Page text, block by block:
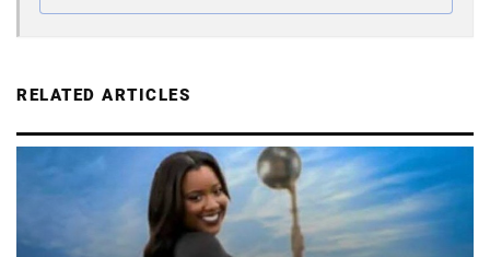
RELATED ARTICLES